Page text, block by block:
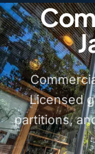
Licensed
partitions,